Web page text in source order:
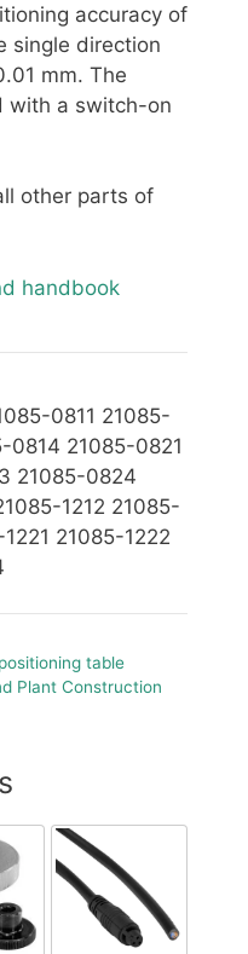
accuracy of
single direction
mm. The
with a switch-on
other parts of
handbook
0811 21085-
0814 21085-0821
21085-0824
1212 21085-
21085-1222
table
Plant Construction